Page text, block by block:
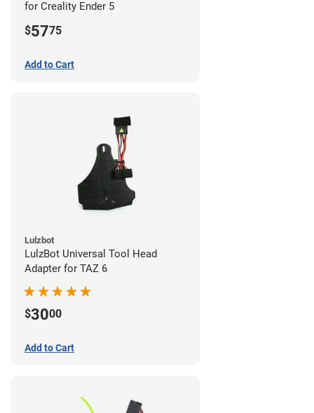
for Creality Ender 5
$5775
Add to Cart
Lulzbot
LulzBot Universal Tool Head
Adapter for TAZ 6
$3000
Add to Cart